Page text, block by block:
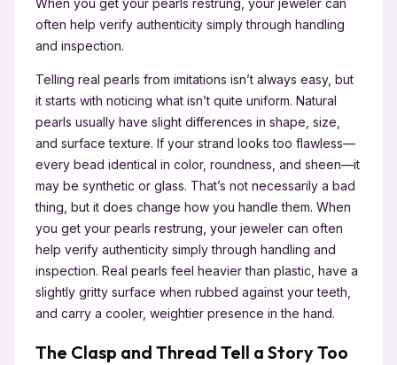
When you get your pearls restrung, your jeweler can
often help verify authenticity simply through handling
and inspection.
Telling real pearls from imitations isn’t always easy, but
it starts with noticing what isn’t quite uniform. Natural
pearls usually have slight differences in shape, size,
and surface texture. If your strand looks too flawless—
every bead identical in color, roundness, and sheen—it
may be synthetic or glass. That’s not necessarily a bad
thing, but it does change how you handle them. When
you get your pearls restrung, your jeweler can often
help verify authenticity simply through handling and
inspection. Real pearls feel heavier than plastic, have a
slightly gritty surface when rubbed against your teeth,
and carry a cooler, weightier presence in the hand.
The Clasp and Thread Tell a Story Too